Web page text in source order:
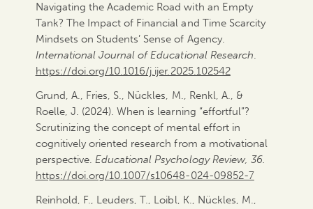
Navigating the Academic Road with an Empty
Tank? The Impact of Financial and Time Scarcity
Mindsets on Students’ Sense of Agency.
International Journal of Educational Research
https://doi.org/10.1016/j.ijer.2025.102542
Grund, A., Fries, S., Nückles, M., Renkl, A., &
Roelle, J. (2024). When is learning “effortful”?
Scrutinizing the concept of mental effort in
cognitively oriented research from a motivational
perspective. Educational Psychology Review, 36.
https://doi.org/10.1007/s10648-024-09852-7
Reinhold, F., Leuders, T., Loibl, K., Nückles, M.,